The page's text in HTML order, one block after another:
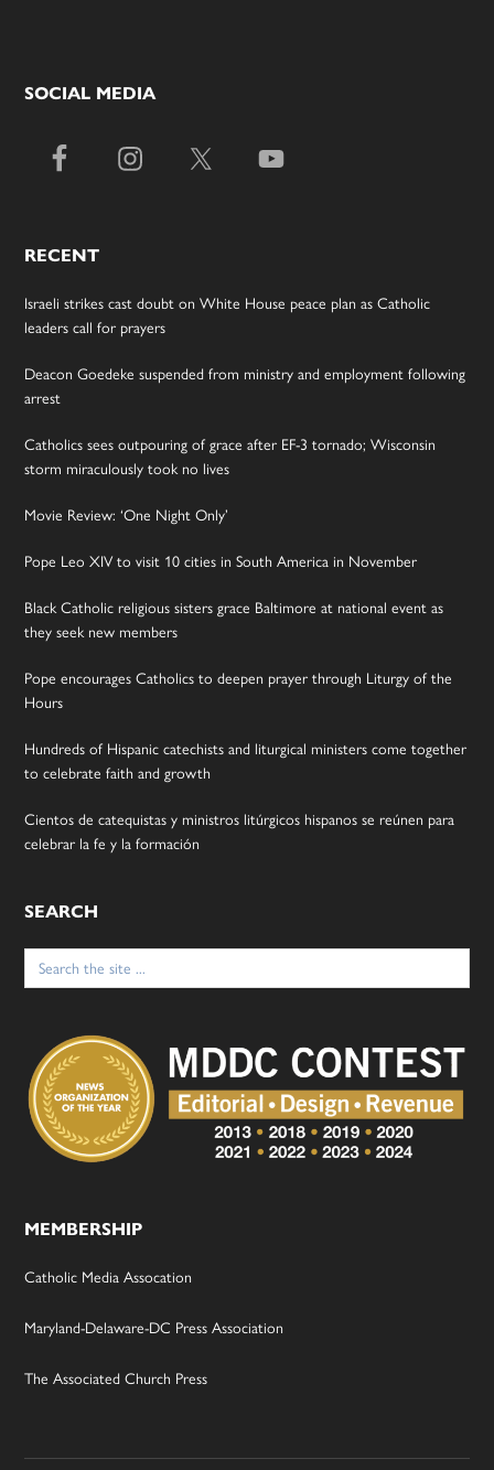
SOCIAL MEDIA
RECENT
Israeli strikes cast doubt on White House peace plan as Catholic
leaders call for prayers
Deacon Goedeke suspended from ministry and employment following
arrest
Catholics sees outpouring of grace after EF-3 tornado; Wisconsin
storm miraculously took no lives
Movie Review: ‘One Night Only’
Pope Leo XIV to visit 10 cities in South America in November
Black Catholic religious sisters grace Baltimore at national event as
they seek new members
Pope encourages Catholics to deepen prayer through Liturgy of the
Hours
Hundreds of Hispanic catechists and liturgical ministers come together
to celebrate faith and growth
Cientos de catequistas y ministros litúrgicos hispanos se reúnen para
celebrar la fe y la formación
SEARCH
Search
for:
MEMBERSHIP
Catholic Media Assocation
Maryland-Delaware-DC Press Association
The Associated Church Press